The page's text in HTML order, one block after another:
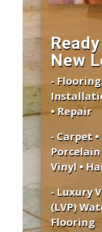
New
- Flooring
• Repair
- Carpet •
Porcelain
Vinyl •
- Luxury
(LVP)
Flooring